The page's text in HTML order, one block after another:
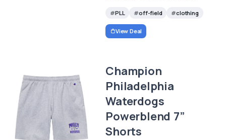
PLL off-field clothing
View Deal
Champion
Philadelphia
Waterdogs
Powerblend 7”
Shorts